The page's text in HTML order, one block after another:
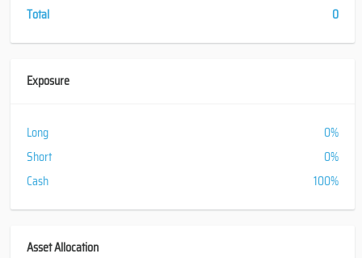
Total
0
Exposure
Long
0%
Short
0%
Cash
100%
Asset Allocation